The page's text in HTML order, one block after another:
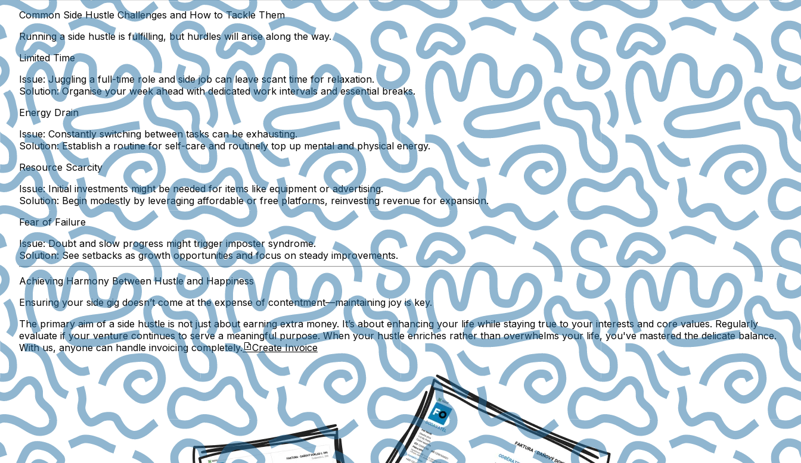
Common Side Hustle Challenges and How to Tackle Them
Running a side hustle is fulfilling, but hurdles will arise along the way.
Limited Time
Issue:Juggling a full-time role and side job can leave scant time for relaxation.
Solution:Organise your week ahead with dedicated work intervals and essential breaks.
Energy Drain
Issue: Constantly switching between tasks can be exhausting.
Solution:Establish a routine for self-care and routinely top up mental and physical energy.
Resource Scarcity
Issue: Initial investments might be needed for items like equipment or advertising.
Solution: Begin modestly by leveraging affordable or free platforms, reinvesting revenue for expansion.
Fear of Failure
Issue:Doubt and slow progress might trigger imposter syndrome.
Solution: See setbacks as growth opportunities and focus on steady improvements.
Achieving Harmony Between Hustle and Happiness
Ensuring your side gig doesn’t come at the expense of contentment—maintaining joy is key.
The primary aim of a side hustle is not just about earning extra money. It’s about enhancing your life while staying true to your interests and core values. Regularly
evaluate if your venture continues to serve a meaningful purpose. When your hustle enriches rather than overwhelms your life, you've mastered the delicate balance.
With us, anyone can handle invoicing completely.
Create Invoice